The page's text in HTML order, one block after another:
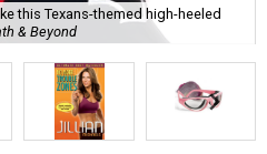
this Texans-themed high-heeled
& Beyond